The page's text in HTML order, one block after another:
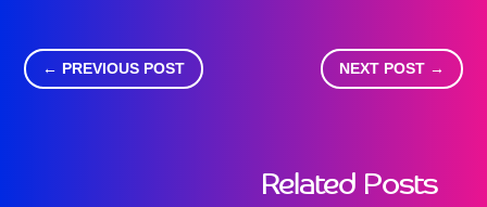
← PREVIOUS POST NEXT POST→
Related Posts